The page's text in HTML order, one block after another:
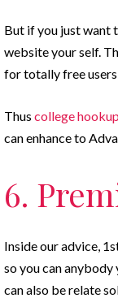
But if you just want
website your self.
for totally free users,
Thus college
can enhance to
6.
Inside our advice,
so you can
can also be relate